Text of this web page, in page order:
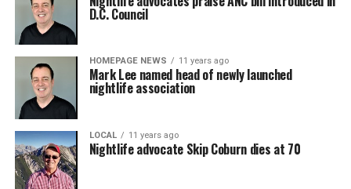
D.C. Council
HOMEPAGE NEWS 11 years ago
Mark Lee named head of newly launched
nightlife association
LOCAL 11 years ago
Nightlife advocate Skip Coburn dies at 70